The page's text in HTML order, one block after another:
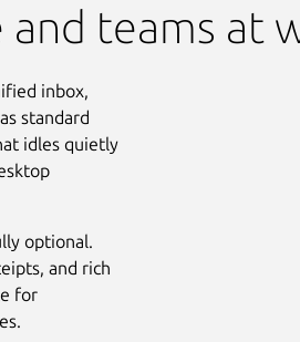
teams at
inbox,
standard
idles quietly
optional.
and rich
for